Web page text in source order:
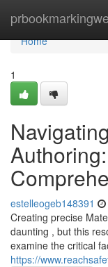
Home
Home
1
estelleogeb148391
Creating precise
daunting , but this
examine the critical
https://